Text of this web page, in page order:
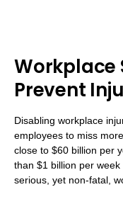
Workplace
Prevent
Disabling workplace
employees to miss
close to $60 billion per
than $1 billion per
serious, yet non-fatal,